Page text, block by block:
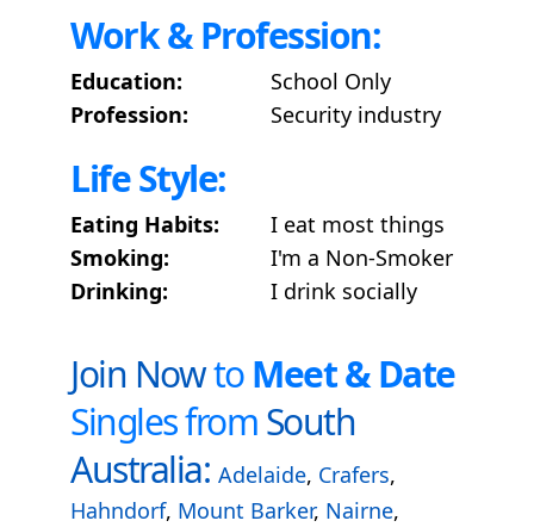
Work & Profession:
Education:
School Only
Profession:
Security industry
Life Style:
Eating Habits:
I eat most things
Smoking:
I'm a Non-Smoker
Drinking:
I drink socially
Join NowtoMeet & Date
Singles fromSouth
Australia: Adelaide, Crafers,
Hahndorf, Mount Barker, Nairne,